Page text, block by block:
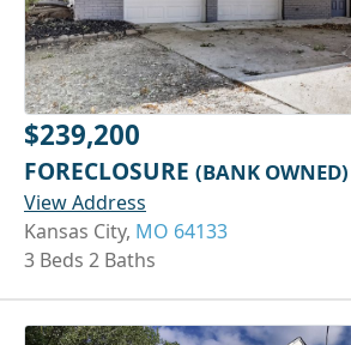
$239,200
FORECLOSURE (BANK OWNED)
View Address
Kansas City, MO 64133
3 Beds 2 Baths